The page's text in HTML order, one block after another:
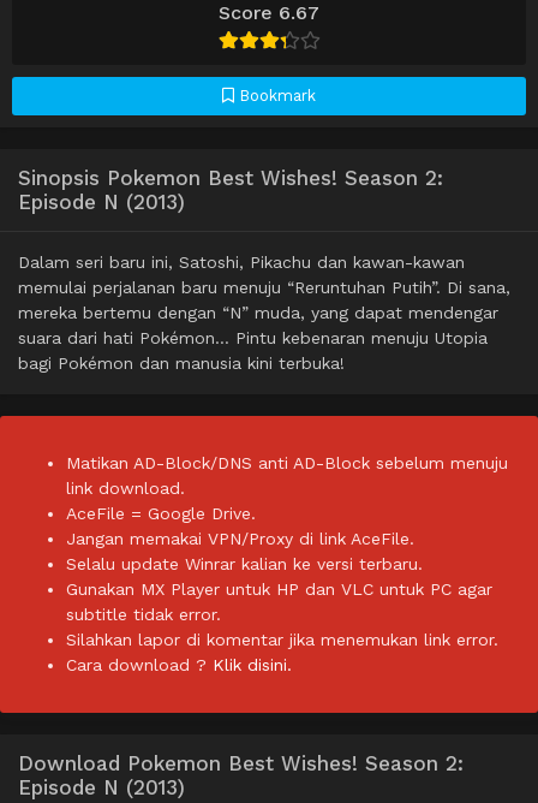
Score 6.67
Bookmark
Sinopsis Pokemon Best Wishes! Season 2:
Episode N (2013)
Dalam seri baru ini, Satoshi, Pikachu dan kawan-kawan
memulai perjalanan baru menuju “Reruntuhan Putih”. Di sana,
mereka bertemu dengan “N” muda, yang dapat mendengar
suara dari hati Pokémon… Pintu kebenaran menuju Utopia
bagi Pokémon dan manusia kini terbuka!
Matikan AD-Block/DNS anti AD-Block sebelum menuju
link download.
AceFile = Google Drive.
Jangan memakai VPN/Proxy di link AceFile.
Selalu update Winrar kalian ke versi terbaru.
Gunakan MX Player untuk HP dan VLC untuk PC agar
subtitle tidak error.
Silahkan lapor di komentar jika menemukan link error.
Cara download ? Klik disini.
Download Pokemon Best Wishes! Season 2:
Episode N (2013)